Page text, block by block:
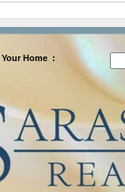
Your Home :